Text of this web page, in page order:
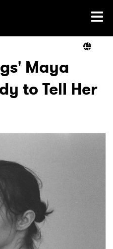
Maya
to Tell Her